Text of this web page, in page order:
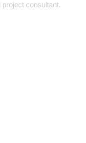
consultant.